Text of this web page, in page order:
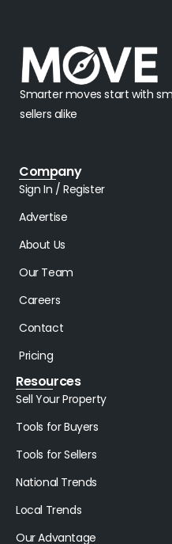
Smarter moves start with
sellers alike
Company
Sign In / Register
Advertise
About Us
Our Team
Careers
Contact
Pricing
Resources
Sell Your Property
Tools for Buyers
Tools for Sellers
National Trends
Local Trends
Our Advantage